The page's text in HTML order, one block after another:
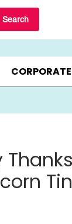
Search
20% OFF
Tin